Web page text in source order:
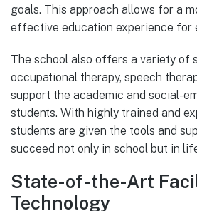
goals. This approach allows for a
effective education experience for
The school also offers a variety of
occupational therapy, speech
support the academic and social-
students. With highly trained and
students are given the tools and
succeed not only in school but in
State-of-the-Art
Technology